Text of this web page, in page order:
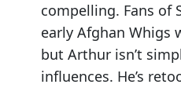
compelling. Fans of
early Afghan Whigs
but Arthur isn’t
influences. He’s